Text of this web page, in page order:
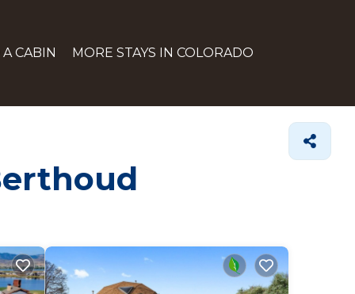
CABIN MORE STAYS IN COLORADO